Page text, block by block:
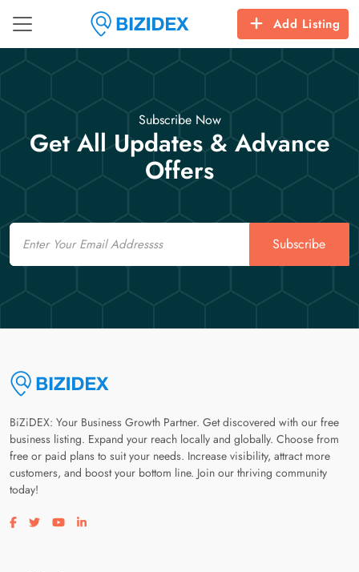
Add Listing
Subscribe Now
Get All Updates & Advance
Offers
Email
Subscribe
BiZiDEX: Your Business Growth Partner. Get discovered with our free
business listing. Expand your reach locally and globally. Choose from
free or paid plans to suit your needs. Increase visibility, attract more
customers, and boost your bottom line. Join our thriving community
today!
Visit our facebook page
Visit our twitter page
Visit our youtube page
Visit our linkedin page